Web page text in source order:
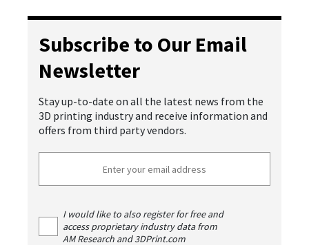
Subscribe to Our Email
Newsletter
Stay up-to-date on all the latest news from the
3D printing industry and receive information and
offers from third party vendors.
I would like to also register for free and
access proprietary industry data from
AM Research and 3DPrint.com